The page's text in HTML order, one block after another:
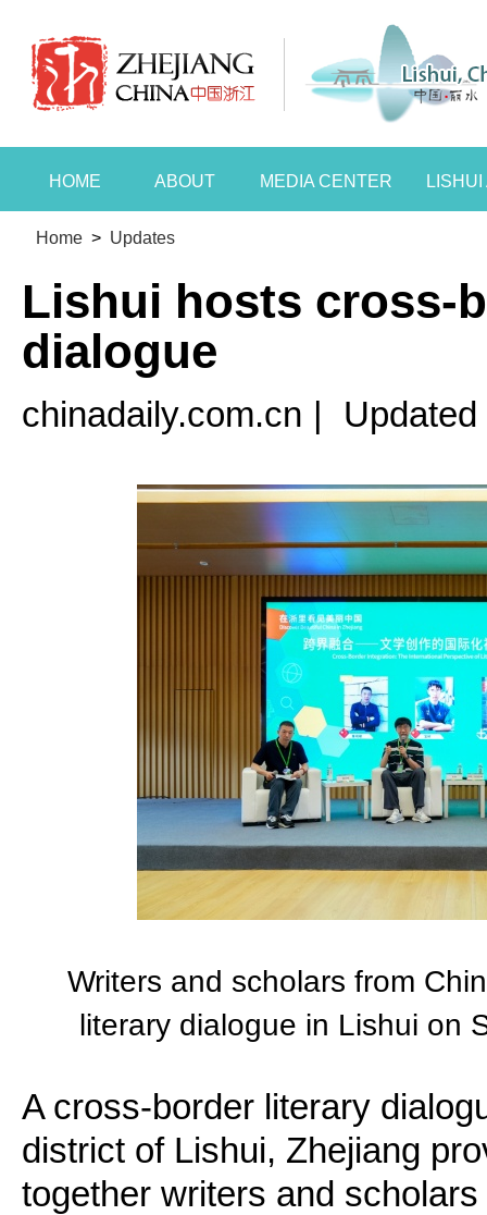
HOME ABOUT MEDIA CENTER
Home > Updates
Lishui hosts cross-
dialogue
chinadaily.com.cn |
Writers and scholars from
literary dialogue in Lishui on
A cross-border literary
district of Lishui, Zhejiang
together writers and